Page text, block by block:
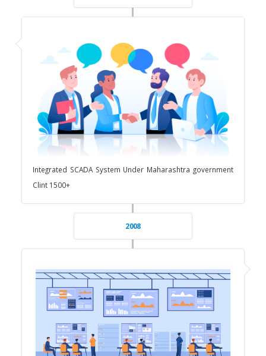
Integrated SCADA System Under Maharashtra government
Clint 1500+
2008